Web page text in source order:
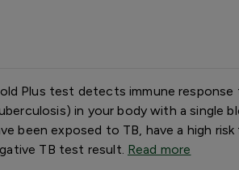
Plus test detects immune
in your body with a single
been exposed to TB, have a high
TB test result. Read more